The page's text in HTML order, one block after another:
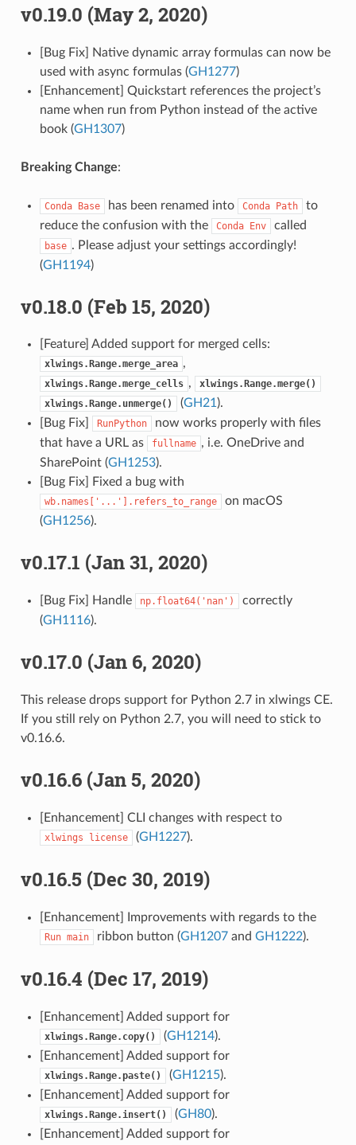
v0.19.0 (May 2, 2020)
[Bug Fix] Native dynamic array formulas can now be
used with async formulas (GH1277)
[Enhancement] Quickstart references the project’s
name when run from Python instead of the active
book (GH1307)
Breaking Change:
Conda Base has been renamed into Conda Path
to
reduce the confusion with the
Conda Env called
base . Please adjust your settings accordingly!
(GH1194)
v0.18.0 (Feb 15, 2020)
[Feature] Added support for merged cells:
xlwings.Range.merge_area ,
xlwings.Range.merge_cells ,
xlwings.Range.merge()
xlwings.Range.unmerge()
(GH21).
[Bug Fix]
RunPython
now works properly with files
that have a URL as
fullname , i.e. OneDrive and
SharePoint (GH1253).
[Bug Fix] Fixed a bug with
wb.names['...'].refers_to_range
on macOS
(GH1256).
v0.17.1 (Jan 31, 2020)
[Bug Fix] Handle np.float64('nan')
correctly
(GH1116).
v0.17.0 (Jan 6, 2020)
This release drops support for Python 2.7 in xlwings CE.
If you still rely on Python 2.7, you will need to stick to
v0.16.6.
v0.16.6 (Jan 5, 2020)
[Enhancement] CLI changes with respect to
xlwings license (GH1227).
v0.16.5 (Dec 30, 2019)
[Enhancement] Improvements with regards to the
Run main ribbon button (GH1207and GH1222).
v0.16.4 (Dec 17, 2019)
[Enhancement] Added support for
xlwings.Range.copy() (GH1214).
[Enhancement] Added support for
xlwings.Range.paste() (GH1215).
[Enhancement] Added support for
xlwings.Range.insert() (GH80).
[Enhancement] Added support for